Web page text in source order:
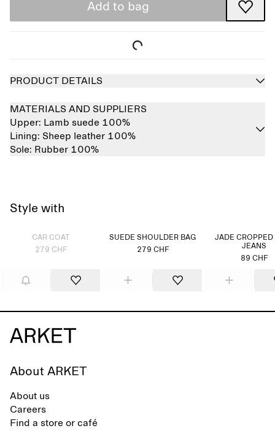
Add to bag
PRODUCT DETAILS
MATERIALS AND SUPPLIERS
Upper: Lamb suede 100%
Lining: Sheep leather 100%
Sole: Rubber 100%
Style with
Sold out
CAR COAT
279 CHF
SUEDE SHOULDER BAG
279 CHF
JADE
JEANS
89 CHF
About ARKET
About us
Careers
Find a store or café